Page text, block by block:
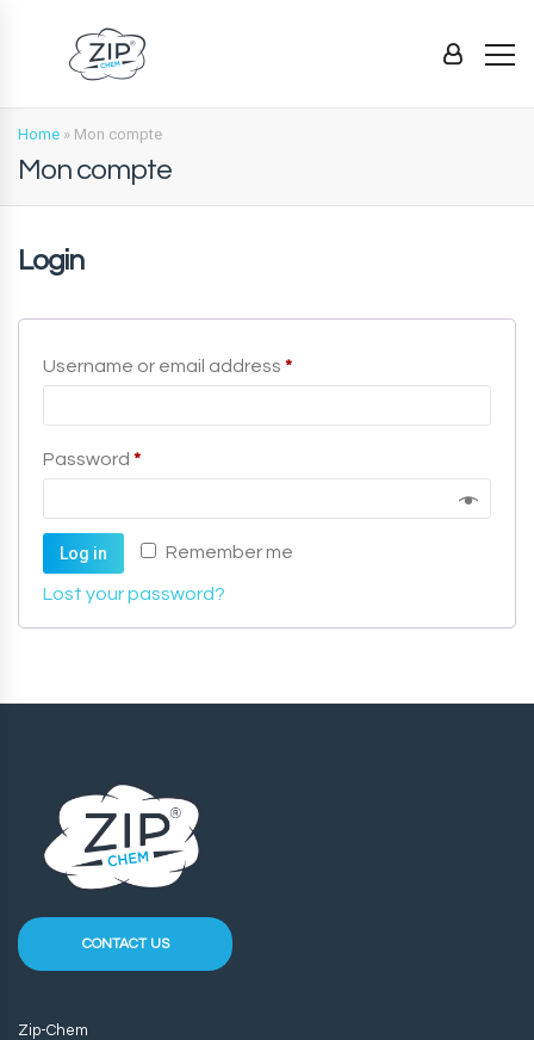
Home » Mon compte
Mon compte
Login
Username or email address *Required
Password *Required
Remember me
Log in
Lost your password?
CONTACT US
Zip-Chem